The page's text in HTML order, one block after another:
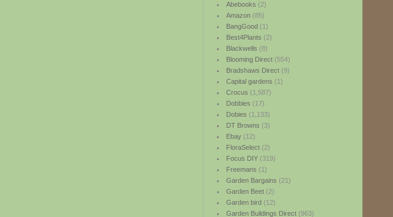
Abebooks (2)
Amazon(85)
BangGood(1)
Best4Plants (2)
Blackwells (8)
Blooming Direct(554)
Bradshaws Direct(9)
Capital gardens (1)
Crocus (1,587)
Dobbies (17)
Dobies (1,133)
DT Browns (3)
Ebay(12)
FloraSelect(2)
Focus DIY(319)
Freemans (1)
Garden Bargains (21)
Garden Beet(2)
Garden bird(12)
Garden Buildings Direct(963)